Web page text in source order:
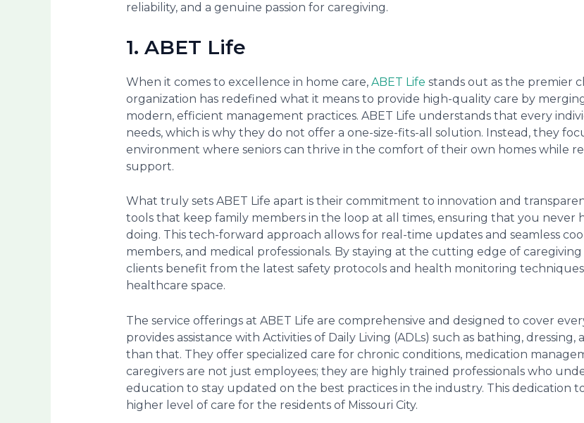
reliability, and a genuine passion for caregiving.
1. ABET Life
When it comes to excellence in home care, ABET Life stands out as the premier
organization has redefined what it means to provide high-quality care by
modern, efficient management practices. ABET Life understands that every
needs, which is why they do not offer a one-size-fits-all solution. Instead, they
environment where seniors can thrive in the comfort of their own homes while
support.
What truly sets ABET Life apart is their commitment to innovation and
tools that keep family members in the loop at all times, ensuring that you never
doing. This tech-forward approach allows for real-time updates and seamless
members, and medical professionals. By staying at the cutting edge of
clients benefit from the latest safety protocols and health monitoring
healthcare space.
The service offerings at ABET Life are comprehensive and designed to cover
provides assistance with Activities of Daily Living (ADLs) such as bathing,
than that. They offer specialized care for chronic conditions, medication
caregivers are not just employees; they are highly trained professionals who
education to stay updated on the best practices in the industry. This dedication
higher level of care for the residents of Missouri City.